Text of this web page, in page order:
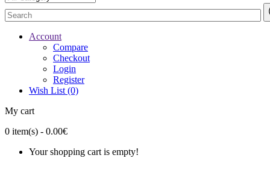
Account
Compare
Checkout
Login
Register
Wish List (0)
My cart
0 item(s) - 0.00€
Your shopping cart is empty!